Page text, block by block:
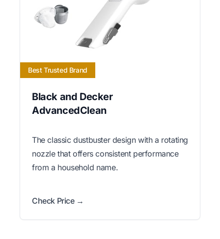
Best Trusted Brand
Black and Decker
AdvancedClean
The classic dustbuster design with a rotating
nozzle that offers consistent performance
from a household name.
Check Price →